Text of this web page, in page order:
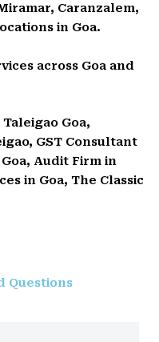
Caranzalem,
in Goa.
across Goa and
Goa,
GST Consultant
Audit Firm in
in Goa, The Classic
Questions